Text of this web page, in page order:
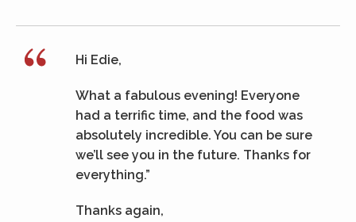
Hi Edie,
What a fabulous evening! Everyone
had a terrific time, and the food was
absolutely incredible. You can be sure
we’ll see you in the future. Thanks for
everything.”
Thanks again,